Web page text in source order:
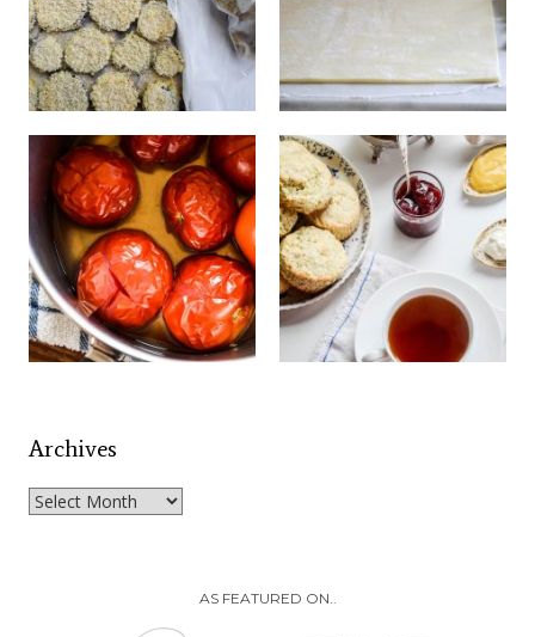
Archives
Archives
AS FEATURED ON..